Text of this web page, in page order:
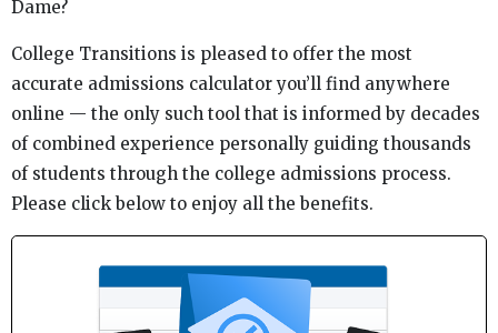
Dame?
College Transitions is pleased to offer the most
accurate admissions calculator you’ll find anywhere
online — the only such tool that is informed by decades
of combined experience personally guiding thousands
of students through the college admissions process.
Please click below to enjoy all the benefits.